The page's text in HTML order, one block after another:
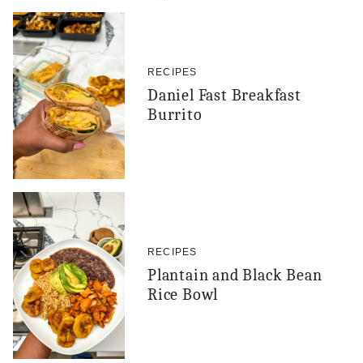
RECIPES
Daniel Fast Breakfast
Burrito
RECIPES
Plantain and Black Bean
Rice Bowl